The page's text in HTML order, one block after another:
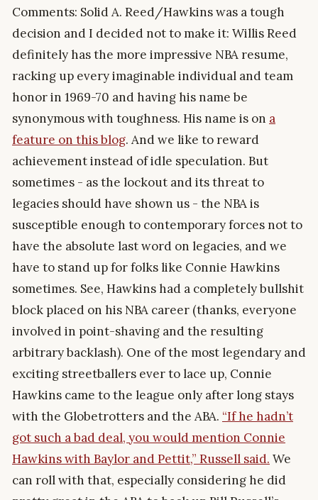
Comments: Solid A. Reed/Hawkins was a tough
decision and I decided not to make it: Willis Reed
definitely has the more impressive NBA resume,
racking up every imaginable individual and team
honor in 1969-70 and having his name be
synonymous with toughness. His name is on a
feature on this blog. And we like to reward
achievement instead of idle speculation. But
sometimes - as the lockout and its threat to
legacies should have shown us - the NBA is
susceptible enough to contemporary forces not to
have the absolute last word on legacies, and we
have to stand up for folks like Connie Hawkins
sometimes. See, Hawkins had a completely bullshit
block placed on his NBA career (thanks, everyone
involved in point-shaving and the resulting
arbitrary backlash). One of the most legendary and
exciting streetballers ever to lace up, Connie
Hawkins came to the league only after long stays
with the Globetrotters and the ABA. “If he hadn’t
got such a bad deal, you would mention Connie
Hawkins with Baylor and Pettit,” Russell said. We
can roll with that, especially considering he did